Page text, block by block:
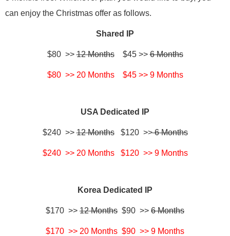
can enjoy the Christmas offer as follows.
Shared IP
$80 >>12 Months$45 >>6 Months
$80 >> 20 Months $45 >> 9 Months
USA Dedicated IP
$240 >>12 Months$120 >>6 Months
$240 >> 20 Months $120 >> 9 Months
Korea Dedicated IP
$170 >> 12 Months $90 >> 6 Months
$170 >> 20 Months $90 >> 9 Months